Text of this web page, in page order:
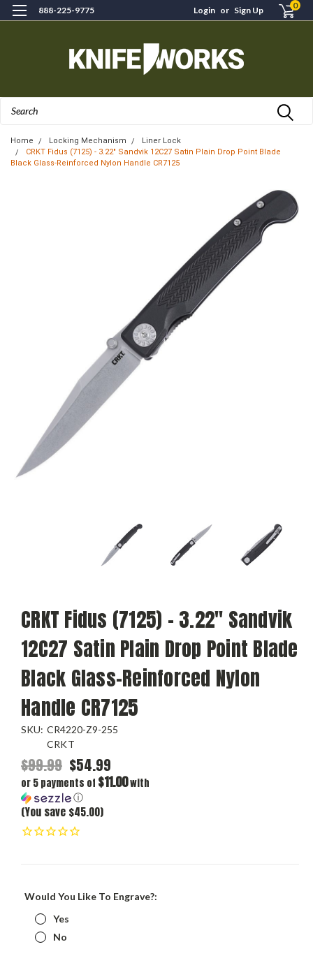
888-225-9775 Login or Sign Up 0
Home Locking Mechanism
Liner Lock
CRKT Fidus (7125) - 3.22" Sandvik 12C27 Satin Plain Drop Point Blade
Black Glass-Reinforced Nylon Handle CR7125
CRKT Fidus (7125) - 3.22" Sandvik
12C27 Satin Plain Drop Point Blade
Black Glass-Reinforced Nylon
Handle CR7125
SKU: CR4220-Z9-255
CRKT
$99.99 $54.99
or 5 payments of $11.00with
ⓘ
(You save $45.00)
Would You Like To Engrave?:
Yes
No